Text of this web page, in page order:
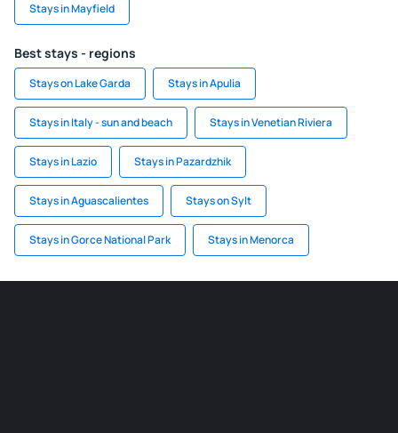
Stays in Mayfield
Best stays - regions
Stays on Lake Garda Stays in Apulia
Stays in Italy - sun and beach Stays in Venetian Riviera
Stays in Lazio Stays in Pazardzhik
Stays in Aguascalientes Stays on Sylt
Stays in Gorce National Park Stays in Menorca